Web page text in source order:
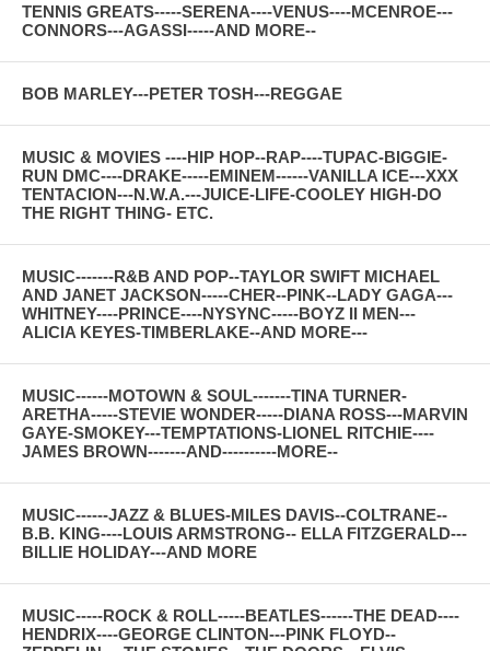
TENNIS GREATS-----SERENA----VENUS----MCENROE---
CONNORS---AGASSI-----AND MORE--
BOB MARLEY---PETER TOSH---REGGAE
MUSIC & MOVIES ----HIP HOP--RAP----TUPAC-BIGGIE-
RUN DMC----DRAKE-----EMINEM------VANILLA ICE---XXX
TENTACION---N.W.A.---JUICE-LIFE-COOLEY HIGH-DO
THE RIGHT THING- ETC.
MUSIC-------R&B AND POP--TAYLOR SWIFT MICHAEL
AND JANET JACKSON-----CHER--PINK--LADY GAGA---
WHITNEY----PRINCE----NYSYNC-----BOYZ II MEN---
ALICIA KEYES-TIMBERLAKE--AND MORE---
MUSIC------MOTOWN & SOUL-------TINA TURNER-
ARETHA-----STEVIE WONDER-----DIANA ROSS---MARVIN
GAYE-SMOKEY---TEMPTATIONS-LIONEL RITCHIE----
JAMES BROWN-------AND----------MORE--
MUSIC------JAZZ & BLUES-MILES DAVIS--COLTRANE--
B.B. KING----LOUIS ARMSTRONG-- ELLA FITZGERALD---
BILLIE HOLIDAY---AND MORE
MUSIC-----ROCK & ROLL-----BEATLES------THE DEAD----
HENDRIX----GEORGE CLINTON---PINK FLOYD--